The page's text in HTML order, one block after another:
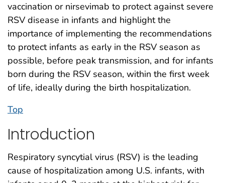
vaccination or nirsevimab to protect against severe
RSV disease in infants and highlight the
importance of implementing the recommendations
to protect infants as early in the RSV season as
possible, before peak transmission, and for infants
born during the RSV season, within the first week
of life, ideally during the birth hospitalization.
Top
Introduction
Respiratory syncytial virus (RSV) is the leading
cause of hospitalization among U.S. infants, with